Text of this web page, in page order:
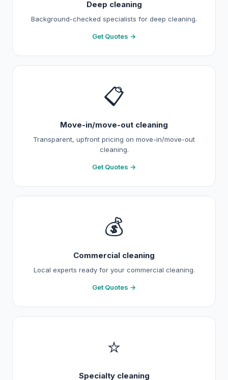
Deep cleaning
Background-checked specialists for deep cleaning.
Get Quotes →
📋
Move-in/move-out cleaning
Transparent, upfront pricing on move-in/move-out
cleaning.
Get Quotes →
💰
Commercial cleaning
Local experts ready for your commercial cleaning.
Get Quotes →
⭐
Specialty cleaning